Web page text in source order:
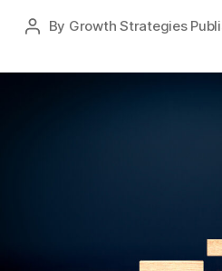
By Growth Strategies